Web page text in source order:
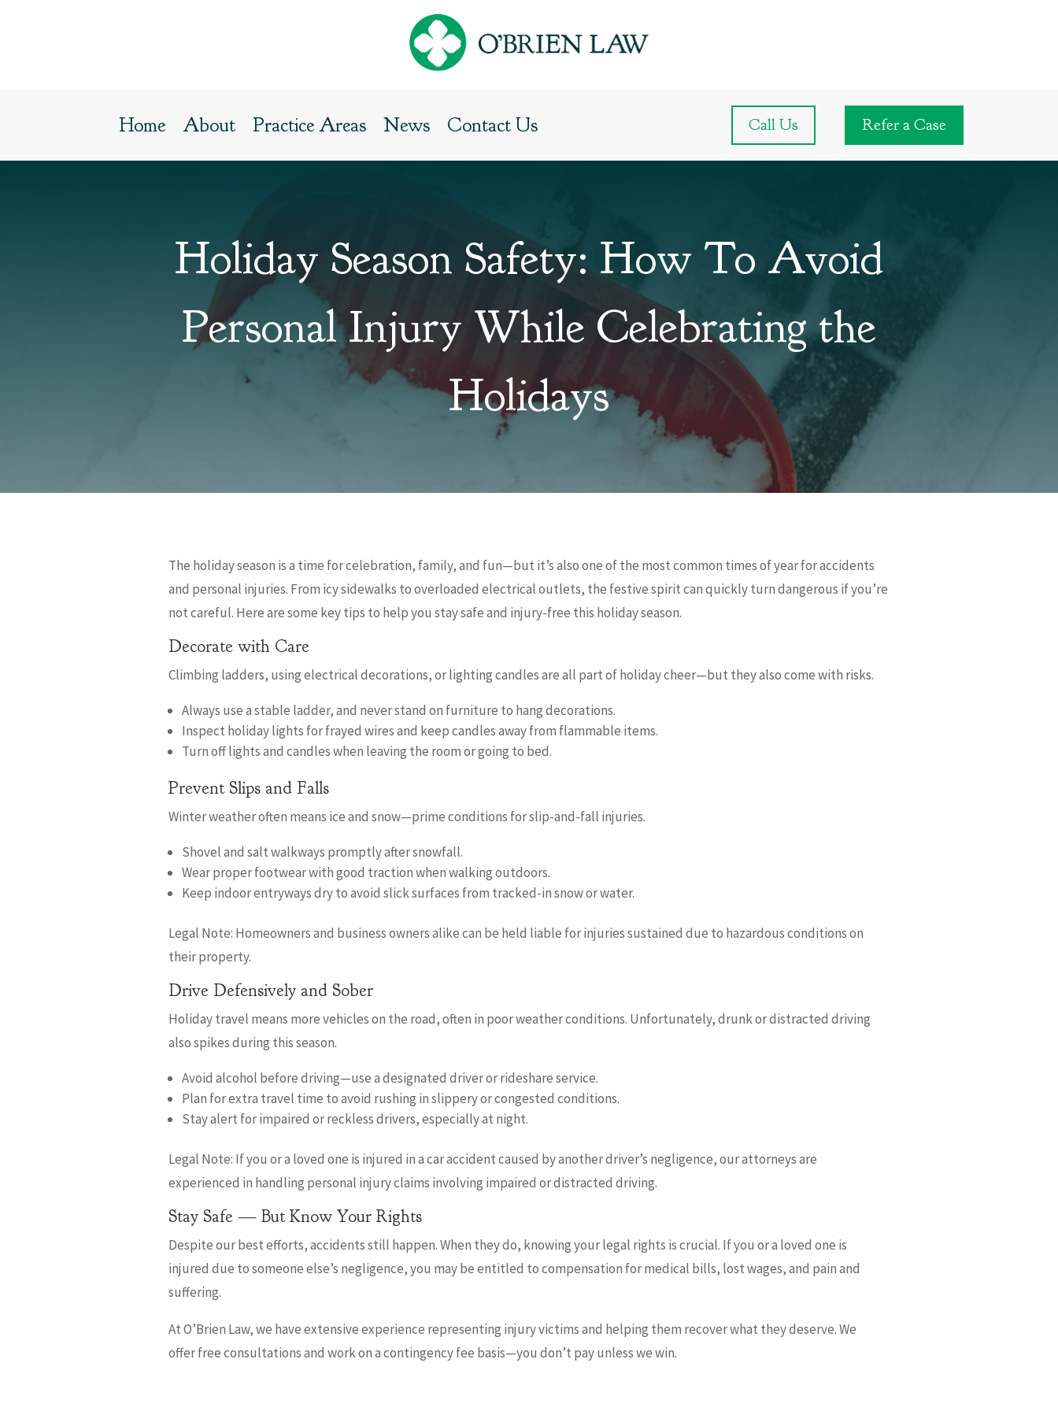
Home About Practice Areas News Contact Us Call Us Refer a Case
Holiday Season Safety: How To Avoid
Personal Injury While Celebrating the
Holidays
The holiday season is a time for celebration, family, and fun—but it’s also one of the most common times of year for accidents
and personal injuries. From icy sidewalks to overloaded electrical outlets, the festive spirit can quickly turn dangerous if you’re
not careful. Here are some key tips to help you stay safe and injury-free this holiday season.
Decorate with Care
Climbing ladders, using electrical decorations, or lighting candles are all part of holiday cheer—but they also come with risks.
Always use a stable ladder, and never stand on furniture to hang decorations.
Inspect holiday lights for frayed wires and keep candles away from flammable items.
Turn off lights and candles when leaving the room or going to bed.
Prevent Slips and Falls
Winter weather often means ice and snow—prime conditions for slip-and-fall injuries.
Shovel and salt walkways promptly after snowfall.
Wear proper footwear with good traction when walking outdoors.
Keep indoor entryways dry to avoid slick surfaces from tracked-in snow or water.
Legal Note: Homeowners and business owners alike can be held liable for injuries sustained due to hazardous conditions on
their property.
Drive Defensively and Sober
Holiday travel means more vehicles on the road, often in poor weather conditions. Unfortunately, drunk or distracted driving
also spikes during this season.
Avoid alcohol before driving—use a designated driver or rideshare service.
Plan for extra travel time to avoid rushing in slippery or congested conditions.
Stay alert for impaired or reckless drivers, especially at night.
Legal Note: If you or a loved one is injured in a car accident caused by another driver’s negligence, our attorneys are
experienced in handling personal injury claims involving impaired or distracted driving.
Stay Safe — But Know Your Rights
Despite our best efforts, accidents still happen. When they do, knowing your legal rights is crucial. If you or a loved one is
injured due to someone else’s negligence, you may be entitled to compensation for medical bills, lost wages, and pain and
suffering.
At O’Brien Law, we have extensive experience representing injury victims and helping them recover what they deserve. We
offer free consultations and work on a contingency fee basis—you don’t pay unless we win.